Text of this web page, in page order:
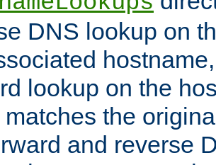
DNS lookup on
lookup on the
matches the
and reverse